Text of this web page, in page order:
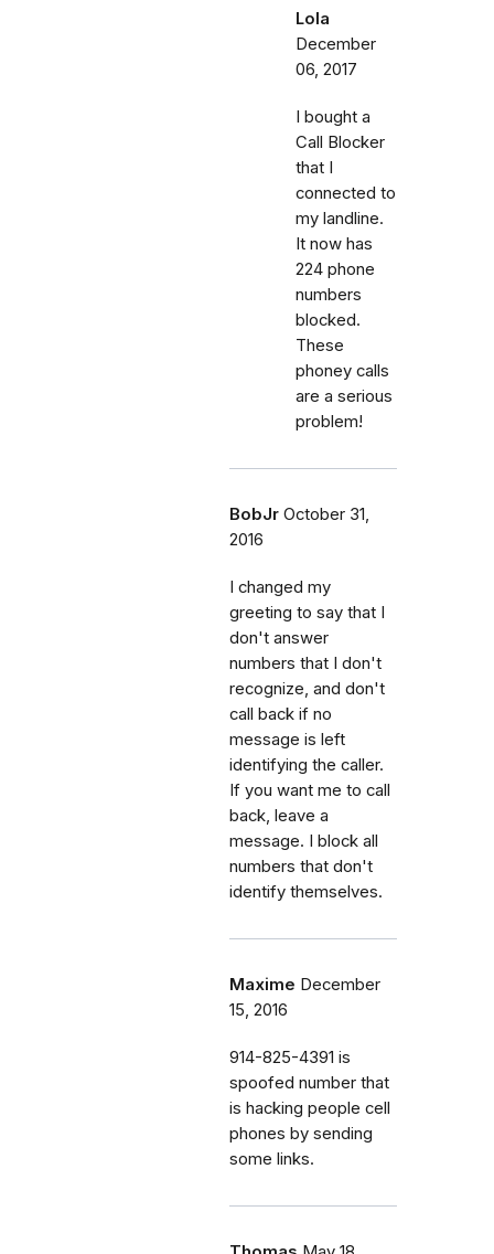
Lola
December
06, 2017
I bought a
Call Blocker
that I
connected to
my landline.
It now has
224 phone
numbers
blocked.
These
phoney calls
are a serious
problem!
BobJr October 31,
2016
I changed my
greeting to say that I
don't answer
numbers that I don't
recognize, and don't
call back if no
message is left
identifying the caller.
If you want me to call
back, leave a
message. I block all
numbers that don't
identify themselves.
Maxime December
15, 2016
914-825-4391 is
spoofed number that
is hacking people cell
phones by sending
some links.